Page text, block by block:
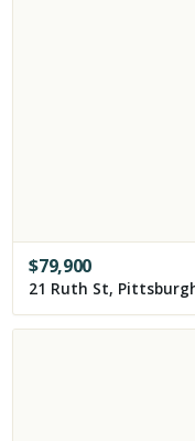
$79,900
21 Ruth St,